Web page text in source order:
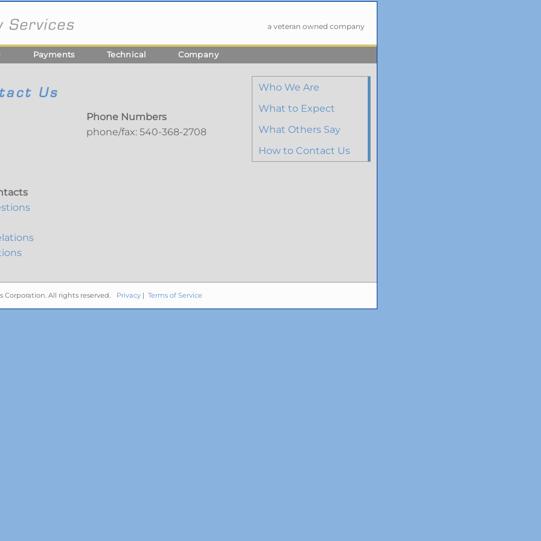
a veteran owned company
Payments Technical Company
Us
Phone Numbers
phone/fax: 540-368-2708
Who We Are
What to Expect
What Others Say
How to Contact Us
Corporation. All rights reserved. Privacy | Terms of Service